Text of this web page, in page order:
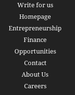
Write for us
Homepage
Entrepreneurship
Finance
Opportunities
Contact
About Us
Careers